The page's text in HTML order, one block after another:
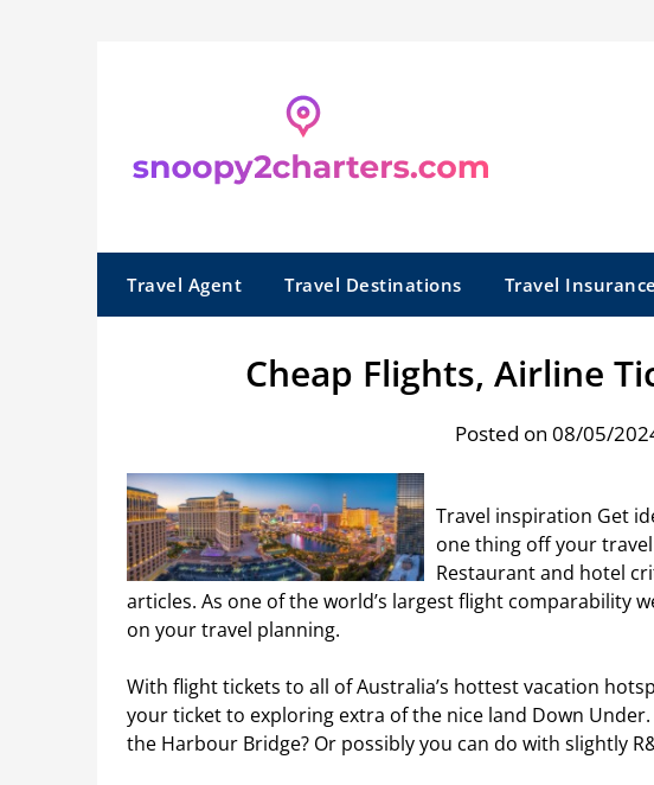
Travel Agent Travel Destinations Travel Insurance
Cheap Flights, Airline
Posted on 08/05/
Travel inspiration Get
one thing off your
Restaurant and hotel
articles. As one of the world’s largest flight comparability
on your travel planning.
With flight tickets to all of Australia’s hottest vacation
your ticket to exploring extra of the nice land Down
the Harbour Bridge? Or possibly you can do with slightly